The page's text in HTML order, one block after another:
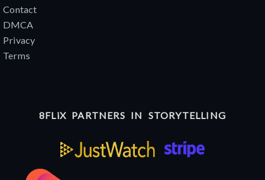
Contact
DMCA
Privacy
Terms
8FLiX PARTNERS IN STORYTELLING